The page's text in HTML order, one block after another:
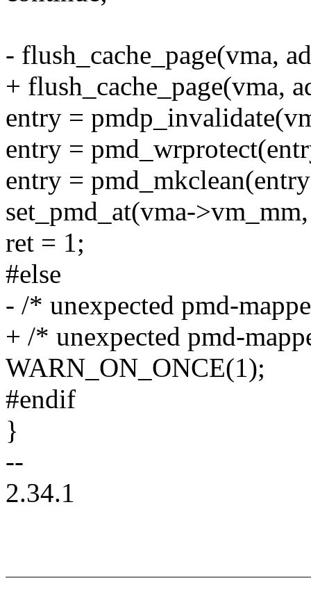
- flush_cache_page(vma,
+ flush_cache_page(vma,
entry =
entry =
entry =
set_pmd_at(vma-
ret = 1;
#else
- /* unexpected pmd-
+ /* unexpected pmd-
WARN_ON_ONCE(1);
#endif
}
--
2.34.1